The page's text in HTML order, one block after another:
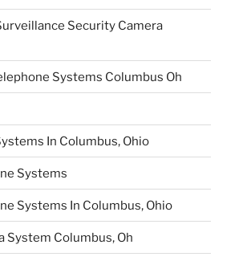
Security Camera
Systems Columbus Oh
In Columbus, Ohio
Systems
Systems In Columbus, Ohio
System Columbus, Oh